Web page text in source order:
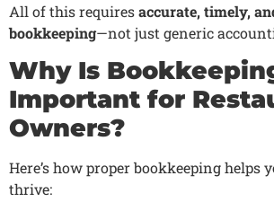
All of this requiresaccurate, timely,
bookkeeping—not just generic
Why Is
Important for
Owners?
Here’s how proper bookkeeping helps
thrive: